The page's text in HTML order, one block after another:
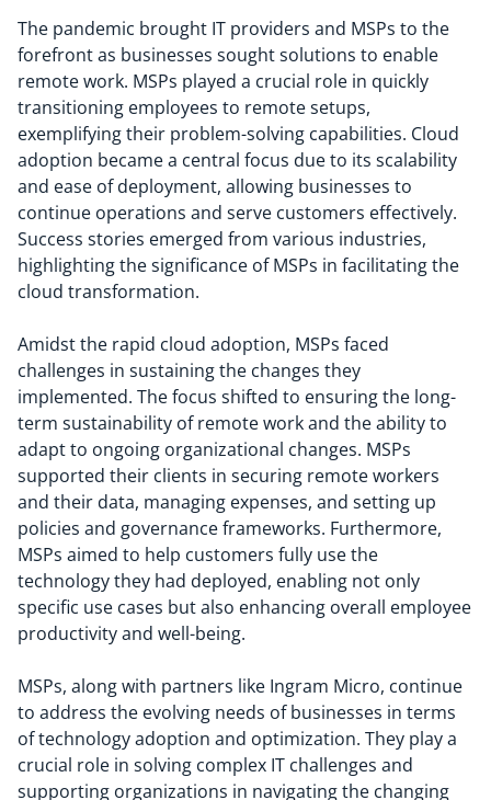
The pandemic brought IT providers and MSPs to the
forefront as businesses sought solutions to enable
remote work. MSPs played a crucial role in quickly
transitioning employees to remote setups,
exemplifying their problem-solving capabilities. Cloud
adoption became a central focus due to its scalability
and ease of deployment, allowing businesses to
continue operations and serve customers effectively.
Success stories emerged from various industries,
highlighting the significance of MSPs in facilitating the
cloud transformation.
Amidst the rapid cloud adoption, MSPs faced
challenges in sustaining the changes they
implemented. The focus shifted to ensuring the long-
term sustainability of remote work and the ability to
adapt to ongoing organizational changes. MSPs
supported their clients in securing remote workers
and their data, managing expenses, and setting up
policies and governance frameworks. Furthermore,
MSPs aimed to help customers fully use the
technology they had deployed, enabling not only
specific use cases but also enhancing overall employee
productivity and well-being.
MSPs, along with partners like Ingram Micro, continue
to address the evolving needs of businesses in terms
of technology adoption and optimization. They play a
crucial role in solving complex IT challenges and
supporting organizations in navigating the changing